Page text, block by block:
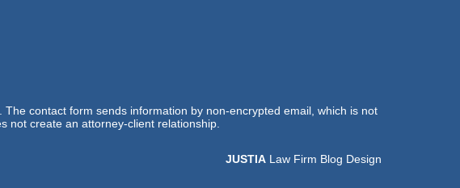
contact form sends information by non-encrypted email, which is not
not create an attorney-client relationship.
JUSTIA Law Firm Blog Design